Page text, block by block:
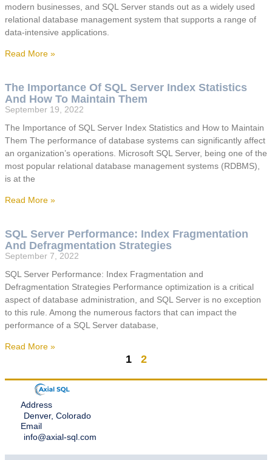
modern businesses, and SQL Server stands out as a widely used
relational database management system that supports a range of
data-intensive applications.
Read More »
The Importance Of SQL Server Index Statistics
And How To Maintain Them
September 19, 2022
The Importance of SQL Server Index Statistics and How to Maintain
Them The performance of database systems can significantly affect
an organization’s operations. Microsoft SQL Server, being one of the
most popular relational database management systems (RDBMS),
is at the
Read More »
SQL Server Performance: Index Fragmentation
And Defragmentation Strategies
September 7, 2022
SQL Server Performance: Index Fragmentation and
Defragmentation Strategies Performance optimization is a critical
aspect of database administration, and SQL Server is no exception
to this rule. Among the numerous factors that can impact the
performance of a SQL Server database,
Read More »
1 2
Address
Denver, Colorado
Email
info@axial-sql.com